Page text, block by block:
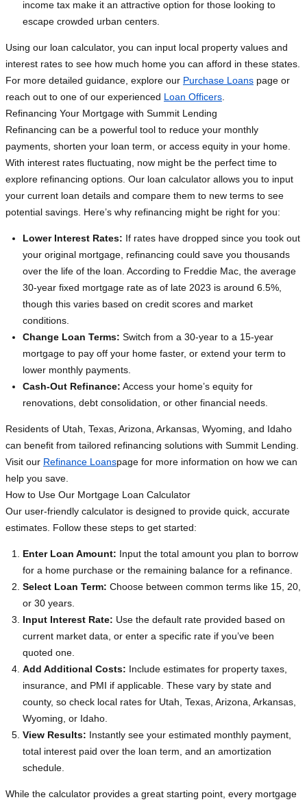
income tax make it an attractive option for those looking to
escape crowded urban centers.
Using our loan calculator, you can input local property values and
interest rates to see how much home you can afford in these states.
For more detailed guidance, explore our Purchase Loans page or
reach out to one of our experienced Loan Officers
Refinancing Your Mortgage with Summit Lending
Refinancing can be a powerful tool to reduce your monthly
payments, shorten your loan term, or access equity in your home.
With interest rates fluctuating, now might be the perfect time to
explore refinancing options. Our loan calculator allows you to input
your current loan details and compare them to new terms to see
potential savings. Here’s why refinancing might be right for you:
Lower Interest Rates: If rates have dropped since you took out
your original mortgage, refinancing could save you thousands
over the life of the loan. According to Freddie Mac, the average
30-year fixed mortgage rate as of late 2023 is around 6.5%,
though this varies based on credit scores and market
conditions.
Change Loan Terms: Switch from a 30-year to a 15-year
mortgage to pay off your home faster, or extend your term to
lower monthly payments.
Cash-Out Refinance: Access your home’s equity for
renovations, debt consolidation, or other financial needs.
Residents of Utah, Texas, Arizona, Arkansas, Wyoming, and Idaho
can benefit from tailored refinancing solutions with Summit Lending.
Visit our Refinance Loanspage for more information on how we can
help you save.
How to Use Our Mortgage Loan Calculator
Our user-friendly calculator is designed to provide quick, accurate
estimates. Follow these steps to get started:
Enter Loan Amount: Input the total amount you plan to borrow
for a home purchase or the remaining balance for a refinance.
Select Loan Term: Choose between common terms like 15, 20,
or 30 years.
Input Interest Rate: Use the default rate provided based on
current market data, or enter a specific rate if you’ve been
quoted one.
Add Additional Costs: Include estimates for property taxes,
insurance, and PMI if applicable. These vary by state and
county, so check local rates for Utah, Texas, Arizona, Arkansas,
Wyoming, or Idaho.
View Results: Instantly see your estimated monthly payment,
total interest paid over the loan term, and an amortization
schedule.
While the calculator provides a great starting point, every mortgage